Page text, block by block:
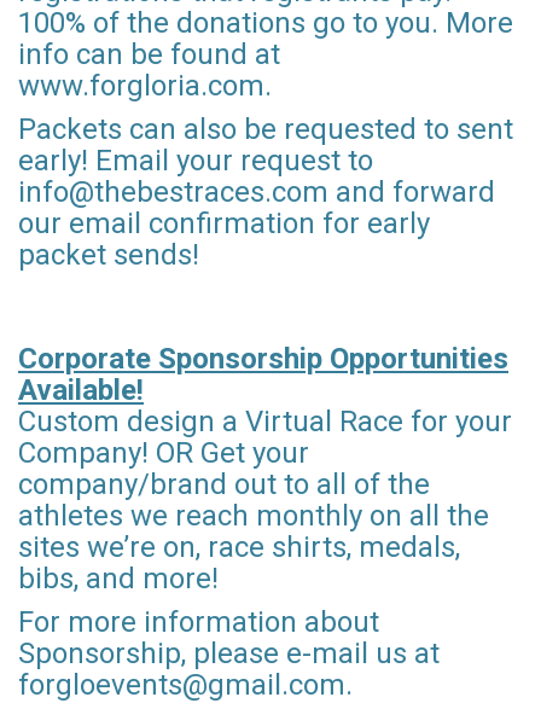
100% of the donations go to you. More
info can be found at
www.forgloria.com.
Packets can also be requested to sent
early! Email your request to
info@thebestraces.com and forward
our email confirmation for early
packet sends!
Corporate Sponsorship Opportunities
Available!
Custom design a Virtual Race for your
Company! OR Get your
company/brand out to all of the
athletes we reach monthly on all the
sites we’re on, race shirts, medals,
bibs, and more!
For more information about
Sponsorship, please e-mail us at
forgloevents@gmail.com.